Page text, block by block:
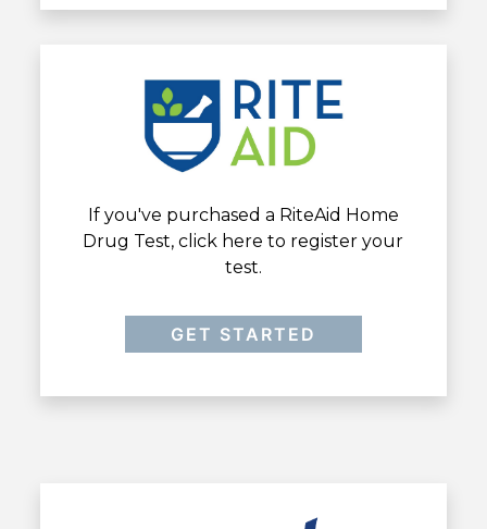
If you've purchased a RiteAid Home
Drug Test, click here to register your
test.
GET STARTED